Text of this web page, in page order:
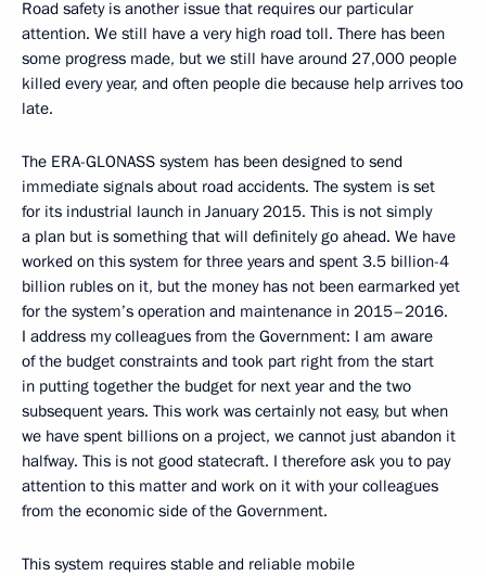
Road safety is another issue that requires our particular
attention. We still have a very high road toll. There has been
some progress made, but we still have around 27,000 people
killed every year, and often people die because help arrives too
late.
The ERA-GLONASS system has been designed to send
immediate signals about road accidents. The system is set
for its industrial launch in January 2015. This is not simply
a plan but is something that will definitely go ahead. We have
worked on this system for three years and spent 3.5 billion-4
billion rubles on it, but the money has not been earmarked yet
for the system’s operation and maintenance in 2015–2016.
I address my colleagues from the Government: I am aware
of the budget constraints and took part right from the start
in putting together the budget for next year and the two
subsequent years. This work was certainly not easy, but when
we have spent billions on a project, we cannot just abandon it
halfway. This is not good statecraft. I therefore ask you to pay
attention to this matter and work on it with your colleagues
from the economic side of the Government.
This system requires stable and reliable mobile